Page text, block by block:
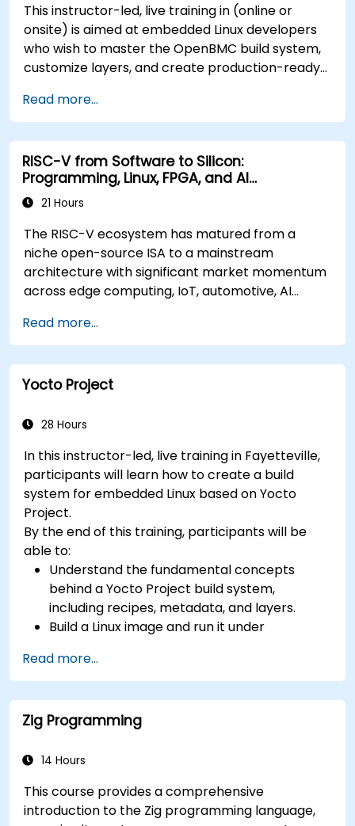
This instructor-led, live training in (online or
onsite) is aimed at embedded Linux developers
who wish to master the OpenBMC build system,
customize layers, and create production-ready
Read more...
RISC-V from Software to Silicon:
Programming, Linux, FPGA, and AI
Applications
21 Hours
The RISC-V ecosystem has matured from a
niche open-source ISA to a mainstream
architecture with significant market momentum
across edge computing, IoT, automotive, AI
Industry reports identify a critical talent
shortage: fewer than 5,000 RISC-V chip
designers exist globally against an estimated
15,000+ open positions in the semiconductor
prioritizing RISC-V architecture proficiency
(UVM/SystemVerilog), AI accelerator
development, Rust systems programming,
confidential computing, and open-source
toolchain skills. The rise of automotive-grade
RISC-V (ISO 26262), server-class processors
(AIA interrupt controllers, multi-core
coherence), and edge AI inference NPUs
represents the fastest-growing competency
areas. Companies including SiFive, Qualcomm,
and Western Digital have accelerated RISC-V
development, driving demand for engineers who
Read more...
Yocto Project
28 Hours
In this instructor-led, live training in Fayetteville,
participants will learn how to create a build
system for embedded Linux based on Yocto
Project.
By the end of this training, participants will be
able to:
Understand the fundamental concepts
behind a Yocto Project build system,
including recipes, metadata, and layers.
Build a Linux image and run it under
Save time and energy building embedded
Linux systems.
Read more...
Zig Programming
14 Hours
This course provides a comprehensive
introduction to the Zig programming language,